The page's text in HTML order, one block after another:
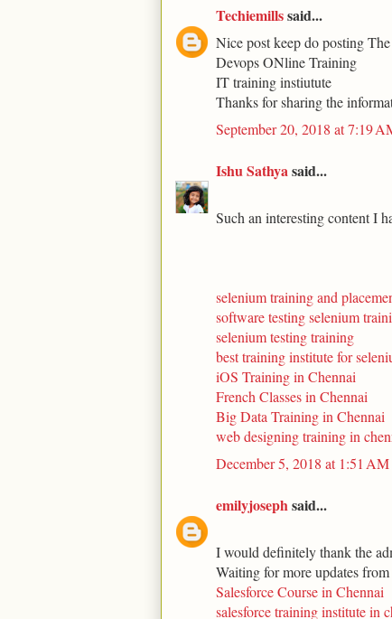
Techiemillssaid...
Nice post keep do posting
Devops ONline Training
IT training instiutute
Thanks for sharing the
September 20, 2018 at 7:19
Ishu Sathya said...
Such an interesting content I
selenium training and
software testing selenium
selenium testing training
best training institute for
iOS Training in Chennai
French Classes in Chennai
Big Data Training in Chennai
web designing training in
December 5, 2018 at 1:51 AM
emilyjoseph said...
I would definitely thank the
Waiting for more updates
Salesforce Course in Chennai
salesforce training institute in